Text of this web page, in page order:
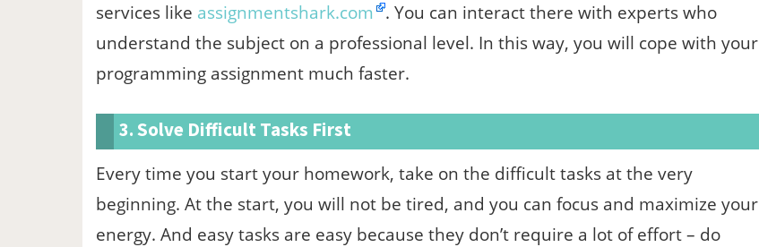
services like assignmentshark.com
. You can interact there with experts who
understand the subject on a professional level. In this way, you will cope with your
programming assignment much faster.
3. Solve Difficult Tasks First
Every time you start your homework, take on the difficult tasks at the very
beginning. At the start, you will not be tired, and you can focus and maximize your
energy. And easy tasks are easy because they don’t require a lot of effort – do